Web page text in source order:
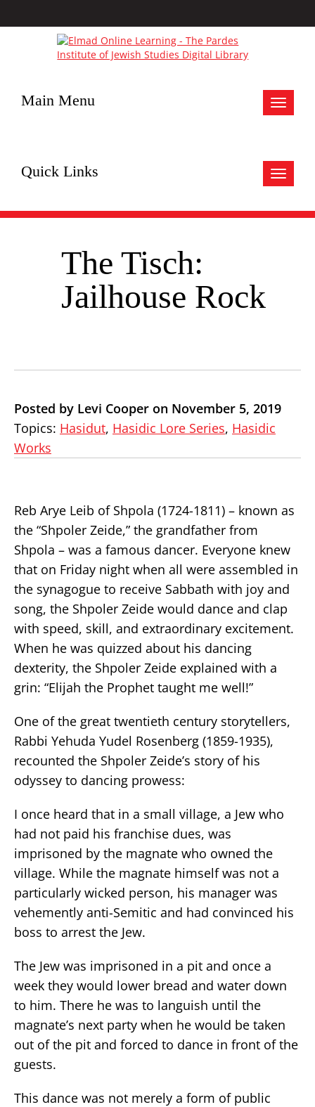
Toggle
Main Menu
Toggle
Quick Links
The Tisch:
Jailhouse Rock
Posted by Levi Cooper on November 5, 2019
Topics: Hasidut, Hasidic Lore Series, Hasidic
Works
Reb Arye Leib of Shpola (1724-1811) – known as
the “Shpoler Zeide,” the grandfather from
Shpola – was a famous dancer. Everyone knew
that on Friday night when all were assembled in
the synagogue to receive Sabbath with joy and
song, the Shpoler Zeide would dance and clap
with speed, skill, and extraordinary excitement.
When he was quizzed about his dancing
dexterity, the Shpoler Zeide explained with a
grin: “Elijah the Prophet taught me well!”
One of the great twentieth century storytellers,
Rabbi Yehuda Yudel Rosenberg (1859-1935),
recounted the Shpoler Zeide’s story of his
odyssey to dancing prowess:
I once heard that in a small village, a Jew who
had not paid his franchise dues, was
imprisoned by the magnate who owned the
village. While the magnate himself was not a
particularly wicked person, his manager was
vehemently anti-Semitic and had convinced his
boss to arrest the Jew.
The Jew was imprisoned in a pit and once a
week they would lower bread and water down
to him. There he was to languish until the
magnate’s next party when he would be taken
out of the pit and forced to dance in front of the
guests.
This dance was not merely a form of public